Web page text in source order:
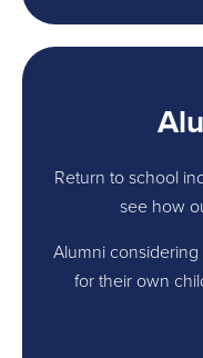
Return to school
see how
Alumni
for their own